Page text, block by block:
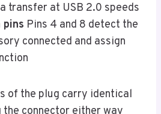
transfer at USB 2.0 speeds
Pins 4 and 8 detect the
connected and assign
of the plug carry identical
connector either way